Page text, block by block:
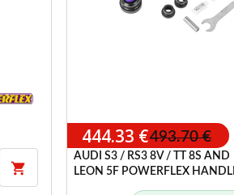

444.33 €493.70 €
AUDI S3 / RS3 8V / TT 8S AND
LEON 5F POWERFLEX